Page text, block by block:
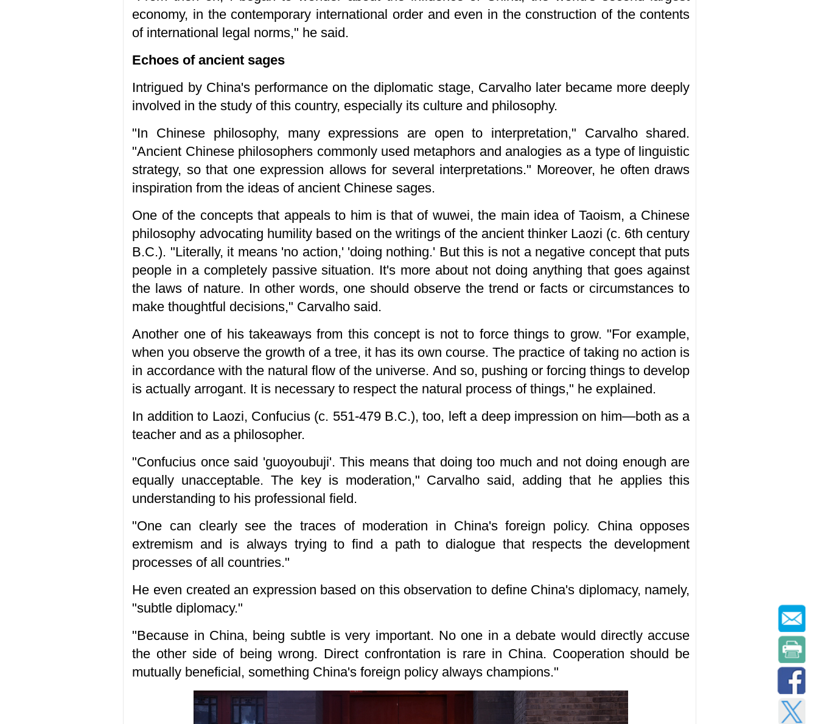
economy, in the contemporary international order and even in the construction of the contents
of international legal norms," he said.
Echoes of ancient sages
Intrigued by China's performance on the diplomatic stage, Carvalho later became more deeply
involved in the study of this country, especially its culture and philosophy.
"In Chinese philosophy, many expressions are open to interpretation," Carvalho shared.
"Ancient Chinese philosophers commonly used metaphors and analogies as a type of linguistic
strategy, so that one expression allows for several interpretations." Moreover, he often draws
inspiration from the ideas of ancient Chinese sages.
One of the concepts that appeals to him is that of wuwei, the main idea of Taoism, a Chinese
philosophy advocating humility based on thewritings of the ancient thinker Laozi (c. 6th century
B.C.). "Literally, it means 'no action,' 'doing nothing.' But this is not a negative concept that puts
people in a completely passive situation. It's more about not doing anything that goes against
the laws of nature. In other words, one should observe the trend or facts or circumstances to
make thoughtful decisions," Carvalho said.
Another one of his takeaways from this concept is not to force things to grow. "For example,
when you observe the growth of a tree, it has its own course. The practice of taking no action is
in accordance with the natural flow of the universe. And so, pushing or forcing things to develop
is actually arrogant. It is necessary to respect the natural process of things," he explained.
In addition to Laozi, Confucius (c. 551-479 B.C.), too, left a deep impression on him—both as a
teacher and as a philosopher.
"Confucius once said 'guoyoubuji'. This means that doing too much and not doing enough are
equally unacceptable. The key is moderation," Carvalho said, adding that he applies this
understanding to his professional field.
"One can clearly see the traces of moderation in China's foreign policy. China opposes
extremism and is always trying to find a path to dialogue that respects the development
processes of all countries."
He even created an expression based on this observation to define China's diplomacy, namely,
"subtle diplomacy."
"Because in China, being subtle is very important. No one in a debate would directly accuse
the other side of being wrong. Direct confrontation is rare in China. Cooperation should be
mutually beneficial, something China's foreign policy always champions."